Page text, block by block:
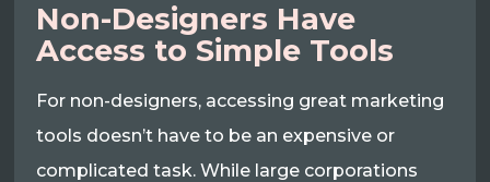
Non-Designers Have
Access to Simple Tools
For non-designers, accessing great marketing
tools doesn’t have to be an expensive or
complicated task. While large corporations